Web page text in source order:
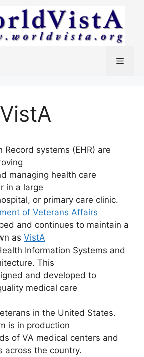
Menu
Record systems (EHR) are
managing health care
in a large
or primary care clinic.
of Veterans Affairs
and continues to maintain a
as VistA
Information Systems and
This
and developed to
medical care
in the United States.
is in production
of VA medical centers and
across the country.